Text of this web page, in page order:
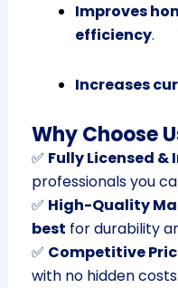
Improves
efficiency.
Increases
Why Choose
✅ Fully Licensed &
professionals you
✅ High-Quality
best for durability
✅ Competitive
with no hidden costs.